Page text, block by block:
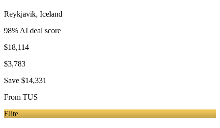
Reykjavik, Iceland
98% AI deal score
$18,114
$3,783
Save $14,331
From TUS
Elite